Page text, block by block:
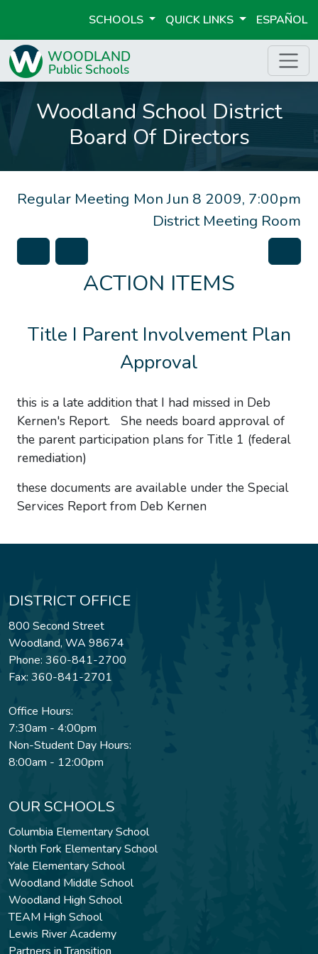
SCHOOLS QUICK LINKS ESPAÑOL
Woodland School District
Board Of Directors
Mon Jun 8 2009, 7:00pm
District Meeting Room
Regular Meeting
ACTION ITEMS
Title I Parent Involvement Plan
Approval
this is a late addition that I had missed in Deb
Kernen's Report. She needs board approval of
the parent participation plans for Title 1 (federal
remediation)
these documents are available under the Special
Services Report from Deb Kernen
DISTRICT OFFICE
800 Second Street
Woodland, WA 98674
Phone: 360-841-2700
Fax: 360-841-2701
Office Hours:
7:30am - 4:00pm
Non-Student Day Hours:
8:00am - 12:00pm
OUR SCHOOLS
Columbia Elementary School
North Fork Elementary School
Yale Elementary School
Woodland Middle School
Woodland High School
TEAM High School
Lewis River Academy